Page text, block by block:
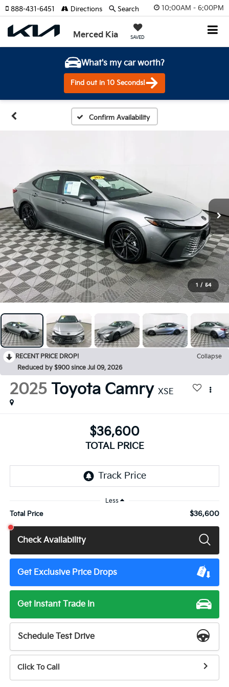
10:00AM - 6:00PM
Merced Kia SAVED
888-431-6451 Directions Search
What's my car worth?
Find out in 10 Seconds!
Confirm Availability
1 / 54
RECENT PRICE DROP!
Collapse
Reduced by $900 since Jul 09, 2026
2025 Toyota Camry XSE
$36,600
TOTAL PRICE
Less
Total Price $36,600
Check Availability
Get Exclusive Price Drops
Get Instant Trade In
Schedule Test Drive
Click To Call